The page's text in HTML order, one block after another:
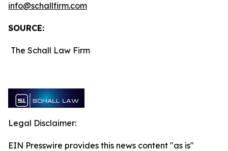
info@schallfirm.com
SOURCE:
The Schall Law Firm
Legal Disclaimer:
EIN Presswire provides this news content "as is"